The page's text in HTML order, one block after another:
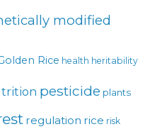
modified
Rice health heritability
pesticide plants
regulation rice risk